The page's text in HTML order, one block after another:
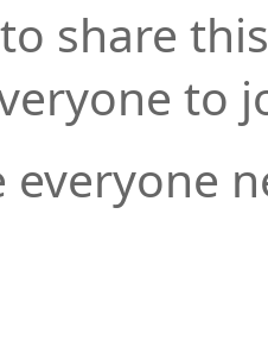
share
to
everyone